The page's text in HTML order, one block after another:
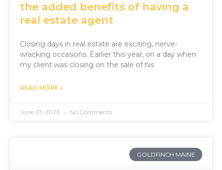
the added benefits of having a
real estate agent
Closing days in real estate are exciting, nerve-
wracking occasions. Earlier this year, on a day when
my client was closing on the sale of his
READ MORE »
June 23, 2023 No Comments
GOLDFINCH MAINE